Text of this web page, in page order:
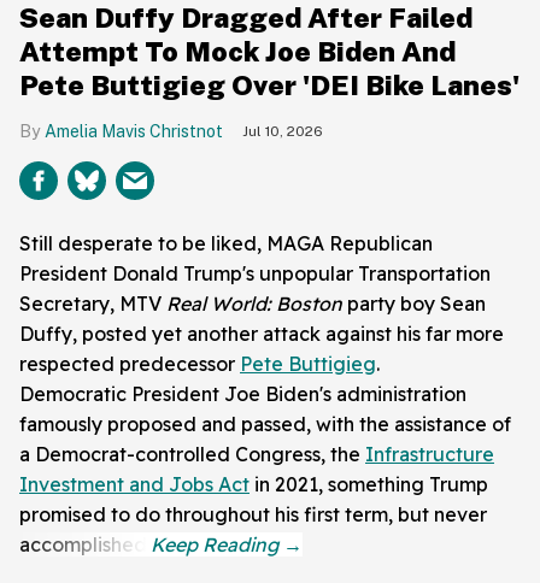
Sean Duffy Dragged After Failed
Attempt To Mock Joe Biden And
Pete Buttigieg Over 'DEI Bike Lanes'
Amelia Mavis Christnot Jul 10, 2026
Still desperate to be liked, MAGA Republican
President Donald Trump's unpopular Transportation
Secretary, MTV Real World: Boston party boy Sean
Duffy, posted yet another attack against his far more
respected predecessor Pete Buttigieg.
Democratic President Joe Biden's administration
famously proposed and passed, with the assistance of
a Democrat-controlled Congress, the Infrastructure
Investment and Jobs Act in 2021, something Trump
promised to do throughout his first term, but never
accomplished.